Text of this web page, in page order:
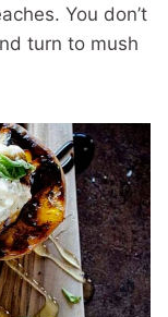
You don’t
turn to mush